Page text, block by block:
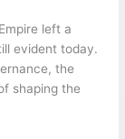
left a
evident today.
the
shaping the